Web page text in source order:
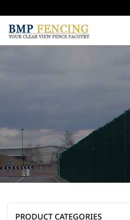
Pedestrian Gates
PRODUCT CATEGORIES